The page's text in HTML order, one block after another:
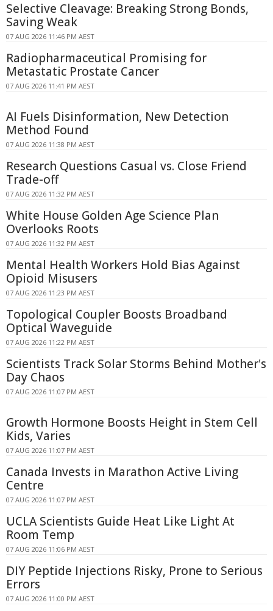
Selective Cleavage: Breaking Strong Bonds,
Saving Weak
07 AUG 2026 11:46 PM AEST
Radiopharmaceutical Promising for
Metastatic Prostate Cancer
07 AUG 2026 11:41 PM AEST
AI Fuels Disinformation, New Detection
Method Found
07 AUG 2026 11:38 PM AEST
Research Questions Casual vs. Close Friend
Trade-off
07 AUG 2026 11:32 PM AEST
White House Golden Age Science Plan
Overlooks Roots
07 AUG 2026 11:32 PM AEST
Mental Health Workers Hold Bias Against
Opioid Misusers
07 AUG 2026 11:23 PM AEST
Topological Coupler Boosts Broadband
Optical Waveguide
07 AUG 2026 11:22 PM AEST
Scientists Track Solar Storms Behind Mother's
Day Chaos
07 AUG 2026 11:07 PM AEST
Growth Hormone Boosts Height in Stem Cell
Kids, Varies
07 AUG 2026 11:07 PM AEST
Canada Invests in Marathon Active Living
Centre
07 AUG 2026 11:07 PM AEST
UCLA Scientists Guide Heat Like Light At
Room Temp
07 AUG 2026 11:06 PM AEST
DIY Peptide Injections Risky, Prone to Serious
Errors
07 AUG 2026 11:00 PM AEST